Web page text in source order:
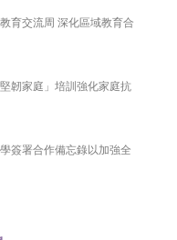
育交流周 深化區域教育合
韌家庭」培訓強化家庭抗
簽署合作備忘錄以加強全